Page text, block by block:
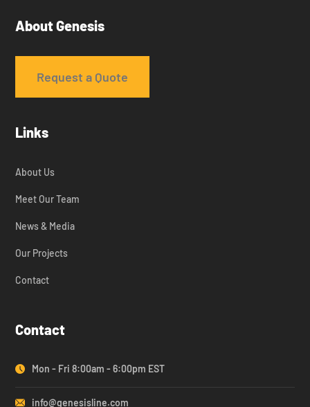
About Genesis
Request a Quote
Links
About Us
Meet Our Team
News & Media
Our Projects
Contact
Contact
Mon - Fri 8:00am - 6:00pm EST
info@genesisline.com